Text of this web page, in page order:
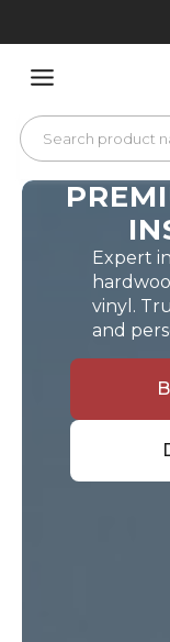
Expert
vinyl.
and